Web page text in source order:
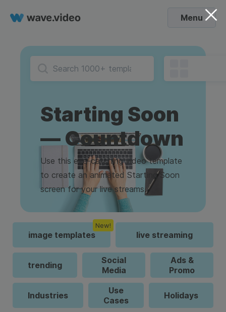
Menu
Starting Soon
— Countdown
Use this eye-catching video template
to create an animated Starting Soon
screen for your live streams.
image templates
New!
live streaming
trending
Social
Media
Ads &
Promo
Industries
Use
Cases
Holidays